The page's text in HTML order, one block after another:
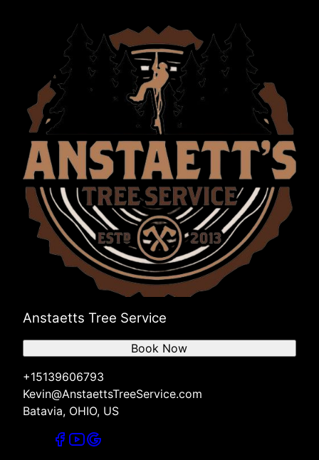
Anstaetts Tree Service
+15139606793
Kevin@AnstaettsTreeService.com
Batavia, OHIO, US
Book Now